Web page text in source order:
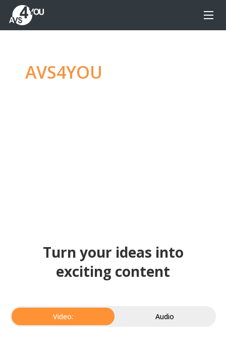
AVS4YOU
Turn your ideas into
exciting content
Video: Audio